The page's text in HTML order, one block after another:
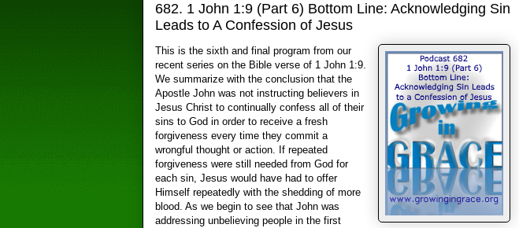
682. 1 John 1:9 (Part 6) Bottom Line: Acknowledging Sin
Leads to A Confession of Jesus
This is the sixth and final program from our
recent series on the Bible verse of 1 John 1:9.
We summarize with the conclusion that the
Apostle John was not instructing believers in
Jesus Christ to continually confess all of their
sins to God in order to receive a fresh
forgiveness every time they commit a
wrongful thought or action. If repeated
forgiveness were still needed from God for
each sin, Jesus would have had to offer
Himself repeatedly with the shedding of more
blood. As we begin to see that John was
addressing unbelieving people in the first